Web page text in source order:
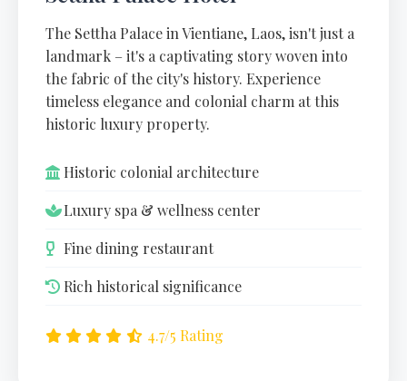
The Settha Palace in Vientiane, Laos, isn't just a
landmark – it's a captivating story woven into
the fabric of the city's history. Experience
timeless elegance and colonial charm at this
historic luxury property.
Historic colonial architecture
Luxury spa & wellness center
Fine dining restaurant
Rich historical significance
4.7/5 Rating